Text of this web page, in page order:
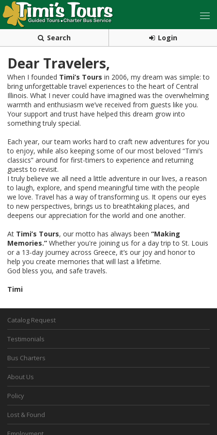
Search Login
Dear Travelers,
When I founded Timi’s Tours in 2006, my dream was simple: to
bring unforgettable travel experiences to the heart of Central
Illinois. What I never could have imagined was the overwhelming
warmth and enthusiasm we’ve received from guests like you.
Your support and trust have helped this dream grow into
something truly special.
Each year, our team works hard to craft new adventures for you
to enjoy, while also keeping some of our most beloved “Timi’s
classics” around for first-timers to experience and returning
guests to revisit.
I truly believe we all need a little adventure in our lives, a reason
to laugh, explore, and spend meaningful time with the people
we love. Travel has a way of transforming us. It opens our eyes
to new perspectives, brings us to breathtaking places, and
deepens our appreciation for the world and one another.
At Timi’s Tours, our motto has always been “Making
Memories.” Whether you're joining us for a day trip to St. Louis
or a 13-day journey across Greece, it’s our joy and honor to
help you create memories that will last a lifetime.
God bless you, and safe travels.
Timi
Catalog Request
Testimonials
Bus Charters
About Us
Policy
Lost & Found